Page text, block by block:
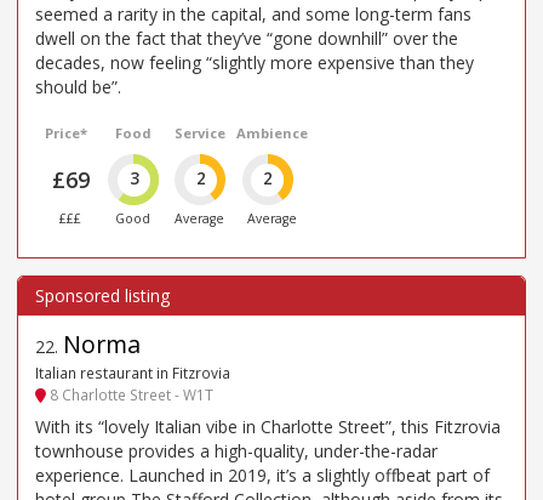
seemed a rarity in the capital, and some long-term fans
dwell on the fact that they’ve “gone downhill” over the
decades, now feeling “slightly more expensive than they
should be”.
Price*
£69
£££
Food
3
Good
Service
2
Average
Ambience
2
Average
22. Norma
Italian restaurant in Fitzrovia
8 Charlotte Street - W1T
With its “lovely Italian vibe in Charlotte Street”, this Fitzrovia
townhouse provides a high-quality, under-the-radar
experience. Launched in 2019, it’s a slightly offbeat part of